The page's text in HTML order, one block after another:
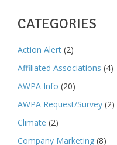
CATEGORIES
Action Alert (2)
Affiliated Associations (4)
AWPA Info (20)
AWPA Request/Survey (2)
Climate (2)
Company Marketing (8)